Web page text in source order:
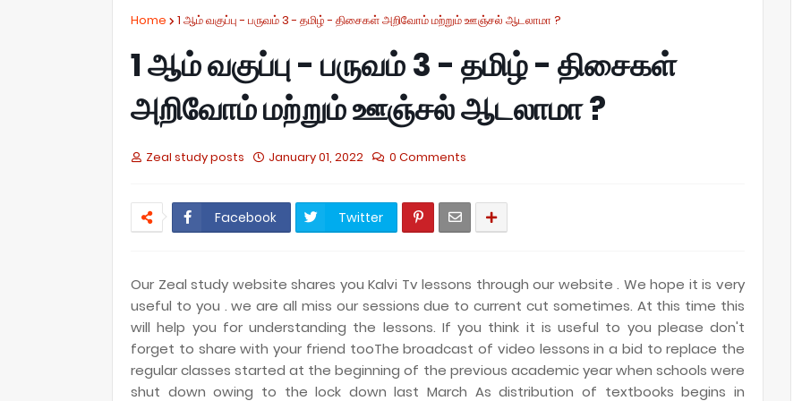
Home 1 ஆம் வகுப்பு - பருவம் 3 - தமிழ் - திசைகள் அறிவோம் மற்றும் ஊஞ்சல் ஆடலாமா ?
1 ஆம் வகுப்பு - பருவம் 3 - தமிழ் - திசைகள்
அறிவோம் மற்றும் ஊஞ்சல் ஆடலாமா ?
Zeal study posts January 01, 2022 0 Comments
Facebook Twitter
Our Zeal study website shares you Kalvi Tv lessons through our website . We hope it is very
useful to you . we are all miss our sessions due to current cut sometimes. At this time this
will help you for understanding the lessons. If you think it is useful to you please don't
forget to share with your friend tooThe broadcast of video lessons in a bid to replace the
regular classes started at the beginning of the previous academic year when schools were
shut down owing to the lock down last March As distribution of textbooks begins in